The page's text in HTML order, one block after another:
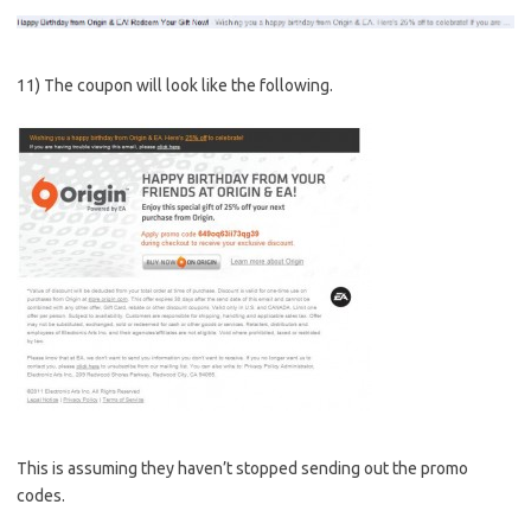
11) The coupon will look like the following.
This is assuming they haven’t stopped sending out the promo
codes.